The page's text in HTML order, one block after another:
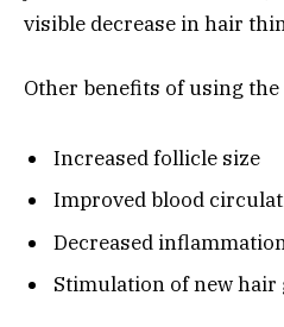
visible decrease in hair
Other benefits of using
Increased follicle size
Improved blood
Decreased
Stimulation of new hair